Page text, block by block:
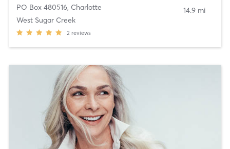
PO Box 480516, Charlotte
West Sugar Creek
2 reviews
14.9 mi